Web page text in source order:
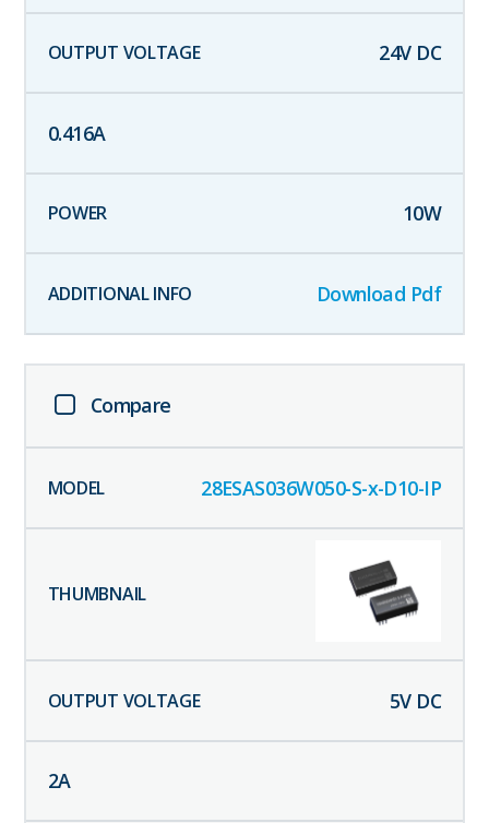
24V DC
0.416A
10W
Download Pdf
Compare
28ESAS036W050-S-x-D10-IP
5V DC
2A